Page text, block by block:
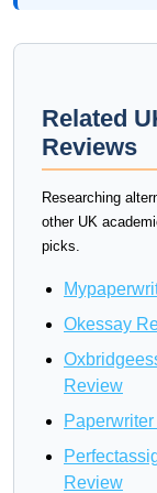
Related
Reviews
Researching
other UK
picks.
Okessay
Review
Review